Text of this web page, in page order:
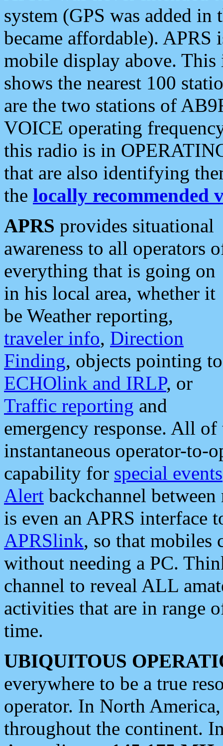
system (GPS was added
became affordable). APRS
mobile display above.
shows the nearest 100
are the two stations of
VOICE operating
this radio is in
that are also identifying
the locally recommended
APRS provides situational
awareness to all operators
everything that is going on
in his local area, whether it
be Weather reporting,
traveler info, Direction
Finding, objects pointing to
ECHOlink and IRLP, or
Traffic reporting and
emergency response. All
instantaneous operator-to-
capability for special events
Alert backchannel
is even an APRS interface
APRSlink, so that mobiles
without needing a PC.
channel to reveal ALL
activities that are in range
time.
UBIQUITOUS
everywhere to be a true
operator. In North
throughout the continent.